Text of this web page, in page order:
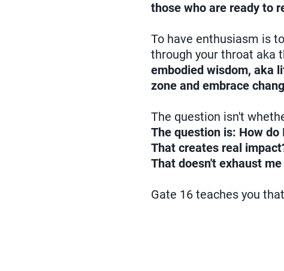
those who are ready to
To have enthusiasm is
through your throat aka
embodied wisdom, aka
zone and embrace
The question isn't
The question is: How
That creates real
That doesn't exhaust
Gate 16 teaches you that